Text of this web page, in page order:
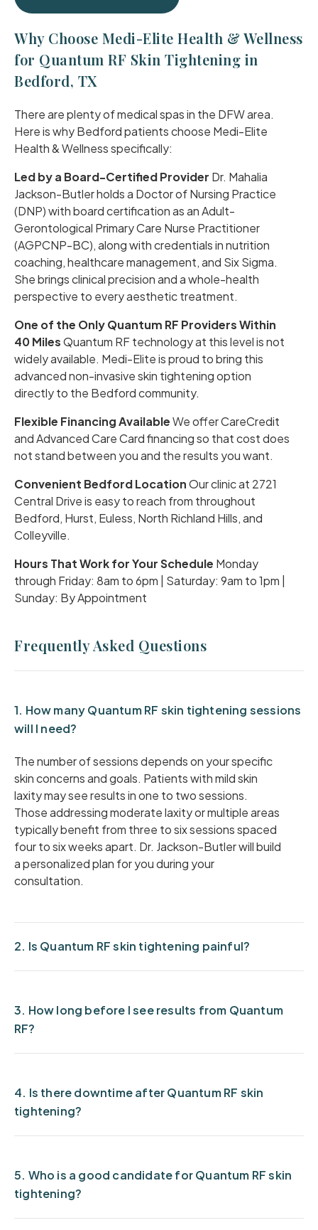
Why Choose Medi-Elite Health & Wellness
for Quantum RF Skin Tightening in
Bedford, TX
There are plenty of medical spas in the DFW area.
Here is why Bedford patients choose Medi-Elite
Health & Wellness specifically:
Led by a Board-Certified Provider Dr. Mahalia
Jackson-Butler holds a Doctor of Nursing Practice
(DNP) with board certification as an Adult-
Gerontological Primary Care Nurse Practitioner
(AGPCNP-BC), along with credentials in nutrition
coaching, healthcare management, and Six Sigma.
She brings clinical precision and a whole-health
perspective to every aesthetic treatment.
One of the Only Quantum RF Providers Within
40 MilesQuantum RF technology at this level is not
widely available. Medi-Elite is proud to bring this
advanced non-invasive skin tightening option
directly to the Bedford community.
Flexible Financing AvailableWe offer CareCredit
and Advanced Care Card financing so that cost does
not stand between you and the results you want.
Convenient Bedford LocationOur clinic at 2721
Central Drive is easy to reach from throughout
Bedford, Hurst, Euless, North Richland Hills, and
Colleyville.
Hours That Work for Your Schedule Monday
through Friday: 8am to 6pm | Saturday: 9am to 1pm |
Sunday: By Appointment
Frequently Asked Questions
1. How many Quantum RF skin tightening sessions
will I need?
The number of sessions depends on your specific
skin concerns and goals. Patients with mild skin
laxity may see results in one to two sessions.
Those addressing moderate laxity or multiple areas
typically benefit from three to six sessions spaced
four to six weeks apart. Dr. Jackson-Butler will build
a personalized plan for you during your
consultation.
2. Is Quantum RF skin tightening painful?
3. How long before I see results from Quantum
RF?
4. Is there downtime after Quantum RF skin
tightening?
5. Who is a good candidate for Quantum RF skin
tightening?